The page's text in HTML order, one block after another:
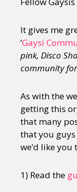
It gives me
‘Gaysi
pink, Disco
community
As with the
getting this
that many
that you guys
we’d like you
1) Read the